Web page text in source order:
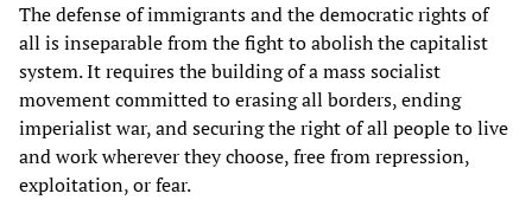
The defense of immigrants and the democratic rights of
all is inseparable from the fight to abolish the capitalist
system. It requires the building of a mass socialist
movement committed to erasing all borders, ending
imperialist war, and securing the right of all people to live
and work wherever they choose, free from repression,
exploitation, or fear.